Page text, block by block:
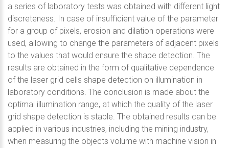
a series of laboratory tests was obtained with different light
discreteness. In case of insufficient value of the parameter
for a group of pixels, erosion and dilation operations were
used, allowing to change the parameters of adjacent pixels
to the values that would ensure the shape detection. The
results are obtained in the form of qualitative dependence
of the laser grid cells shape detection on illumination in
laboratory conditions. The conclusion is made about the
optimal illumination range, at which the quality of the laser
grid shape detection is stable. The obtained results can be
applied in various industries, including the mining industry,
when measuring the objects volume with machine vision in